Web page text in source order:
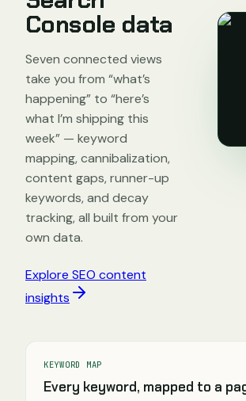
Console data
Seven connected views
take you from “what’s
happening” to “here’s
what I’m shipping this
week” — keyword
mapping, cannibalization,
content gaps, runner-up
keywords, and decay
tracking, all built from your
own data.
Explore SEO content
insights
KEYWORD MAP
Every keyword, mapped to a